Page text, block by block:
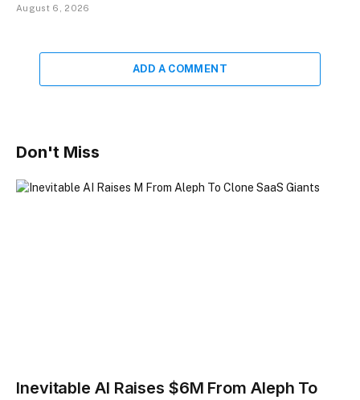
August 6, 2026
ADD A COMMENT
Don't Miss
Inevitable AI Raises $6M From Aleph To